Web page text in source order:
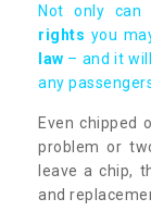
Not only
rights you
law – and it
any
Even chipped
problem or
leave a chip,
and